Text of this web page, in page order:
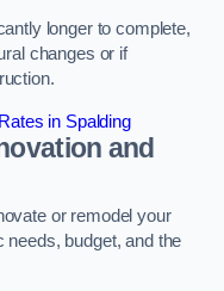
longer to complete,
changes or if
in Spalding
and
or remodel your
needs, budget, and the